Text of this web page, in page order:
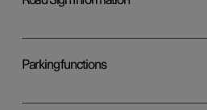
Parking functions